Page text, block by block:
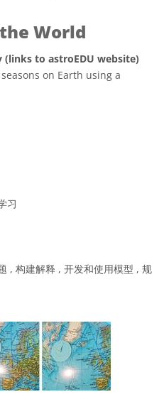
World
to astroEDU website)
on Earth using a
许可协议 署名 4.0 国际 (CC BY
习
, 构建解释 , 开发和使用模型 , 规